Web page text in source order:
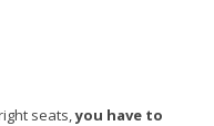
seats,you have to